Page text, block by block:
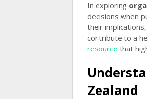
In exploring
decisions when
their
contribute to a
resource that
Zealand